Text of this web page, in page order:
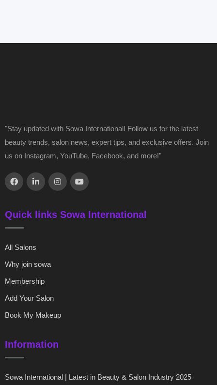
"Stay updated with Sowa International! Follow us for the latest
beauty trends, salon news, expert tips, and exclusive offers. Join
us on Instagram, YouTube, Facebook, and more!"
Quick links Sowa International
All Salons
Why join sowa
Membership
Add Your Salon
Book My Makeup
Information
Sowa International | Latest in Beauty & Salon Industry 2025